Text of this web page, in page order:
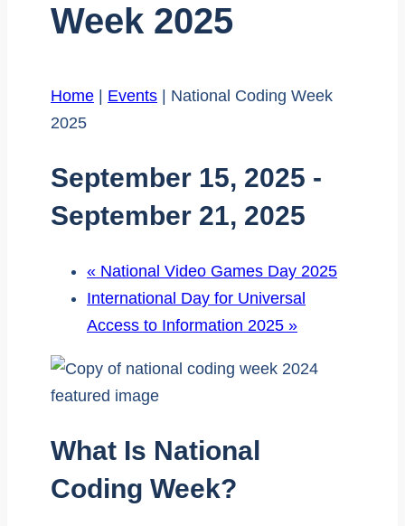
Week 2025
Home Events
National Coding Week
2025
September 15, 2025 -
September 21, 2025
« National Video Games Day 2025
International Day for Universal
Access to Information 2025 »
What Is National
Coding Week?